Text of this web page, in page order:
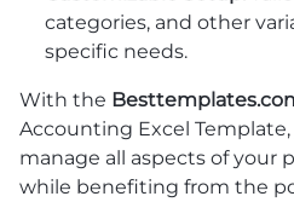
categories, and other
specific needs.
With the
Accounting Excel
manage all aspects of your
while benefiting from the